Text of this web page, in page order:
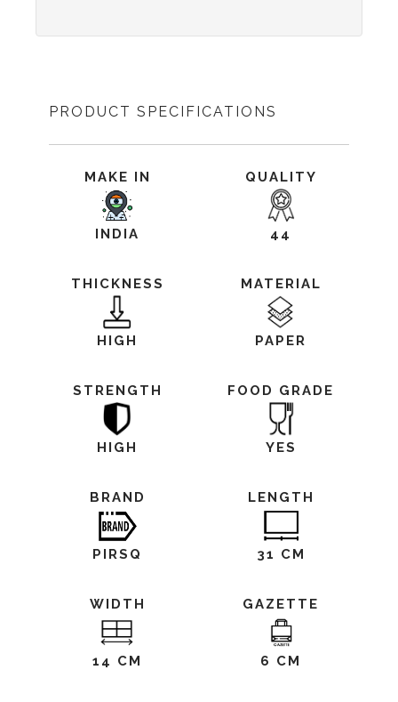
PRODUCT SPECIFICATIONS
MAKE IN
INDIA
QUALITY
44
THICKNESS
HIGH
MATERIAL
PAPER
STRENGTH
HIGH
FOOD GRADE
YES
BRAND
PIRSQ
LENGTH
31 CM
WIDTH
14 CM
GAZETTE
6 CM